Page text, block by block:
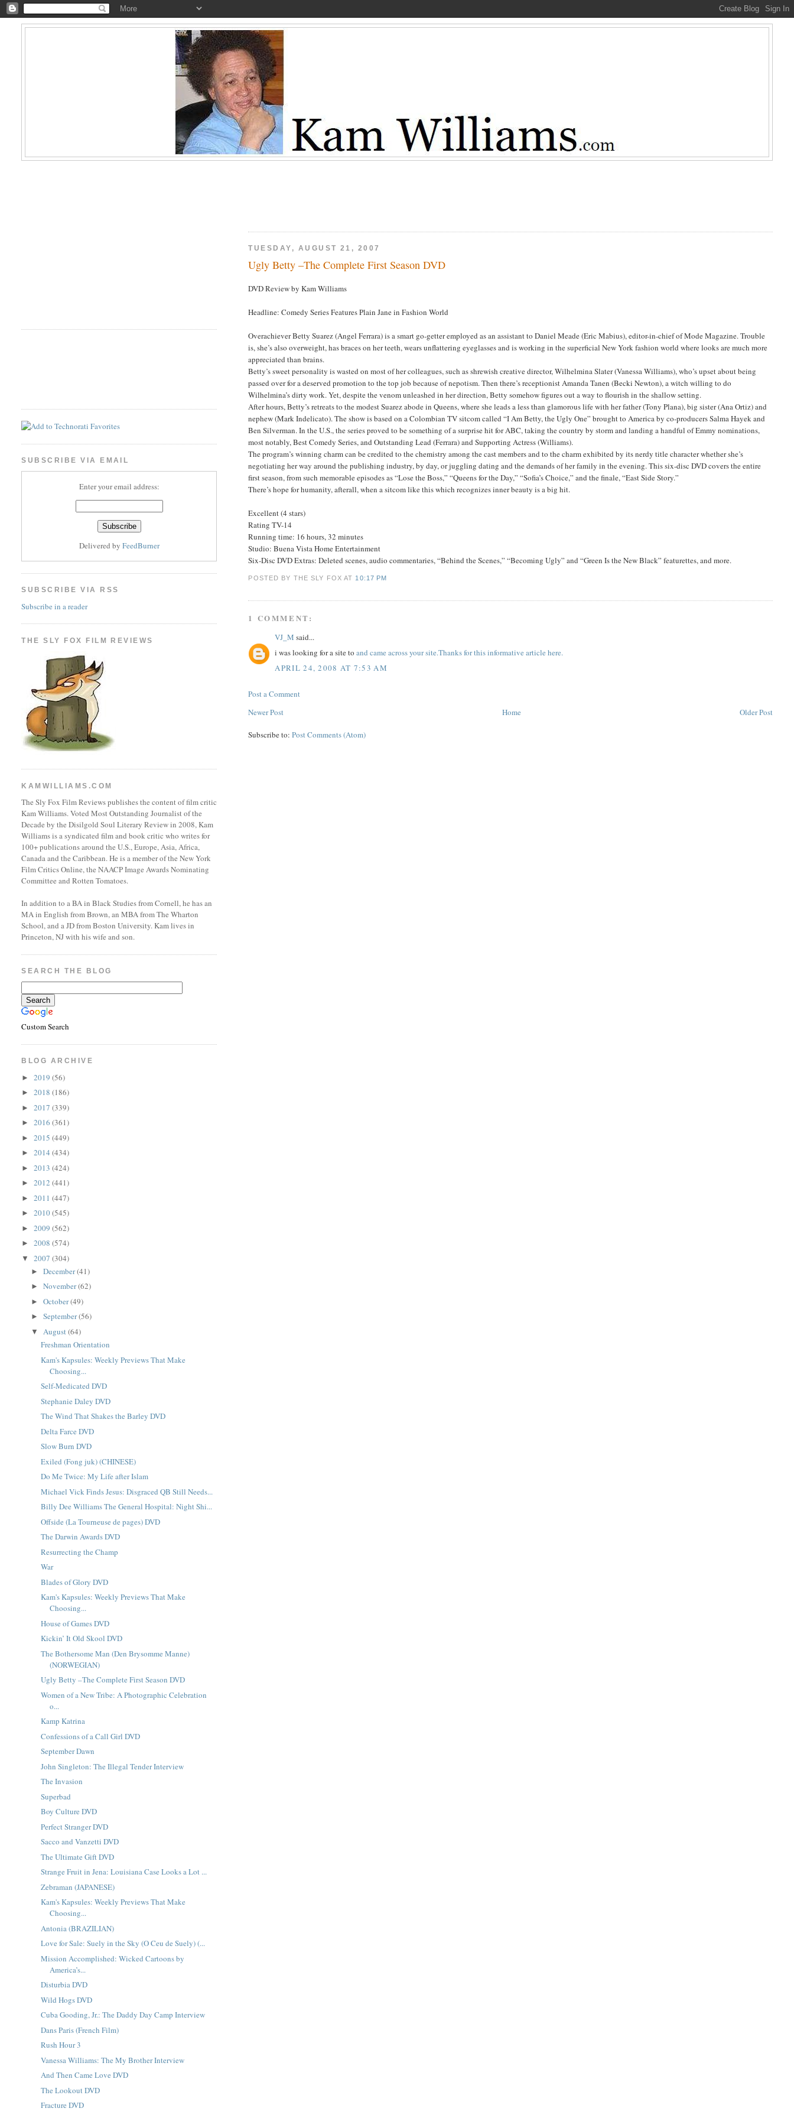
TUESDAY, AUGUST 21, 2007
Ugly Betty –The Complete First Season DVD
DVD Review by Kam Williams
Headline: Comedy Series Features Plain Jane in Fashion World
Overachiever Betty Suarez (Angel Ferrara) is a smart go-getter employed as an assistant to Daniel Meade (Eric Mabius), editor-in-chief of Mode Magazine. Trouble
is, she’s also overweight, has braces on her teeth, wears unflattering eyeglasses and is working in the superficial New York fashion world where looks are much more
appreciated than brains.
Betty’s sweet personality is wasted on most of her colleagues, such as shrewish creative director, Wilhelmina Slater (Vanessa Williams), who’s upset about being
passed over for a deserved promotion to the top job because of nepotism. Then there’s receptionist Amanda Tanen (Becki Newton), a witch willing to do
Wilhelmina’s dirty work. Yet, despite the venom unleashed in her direction, Betty somehow figures out a way to flourish in the shallow setting.
After hours, Betty’s retreats to the modest Suarez abode in Queens, where she leads a less than glamorous life with her father (Tony Plana), big sister (Ana Ortiz) and
nephew (Mark Indelicato). The show is based on a Colombian TV sitcom called “I Am Betty, the Ugly One” brought to America by co-producers Salma Hayek and
Ben Silverman. In the U.S., the series proved to be something of a surprise hit for ABC, taking the country by storm and landing a handful of Emmy nominations,
most notably, Best Comedy Series, and Outstanding Lead (Ferrara) and Supporting Actress (Williams).
The program’s winning charm can be credited to the chemistry among the cast members and to the charm exhibited by its nerdy title character whether she’s
negotiating her way around the publishing industry, by day, or juggling dating and the demands of her family in the evening. This six-disc DVD covers the entire
first season, from such memorable episodes as “Lose the Boss,” “Queens for the Day,” “Sofia’s Choice,” and the finale, “East Side Story.”
There’s hope for humanity, afterall, when a sitcom like this which recognizes inner beauty is a big hit.
Excellent (4 stars)
Rating TV-14
Running time: 16 hours, 32 minutes
Studio: Buena Vista Home Entertainment
Six-Disc DVD Extras: Deleted scenes, audio commentaries, “Behind the Scenes,” “Becoming Ugly” and “Green Is the New Black” featurettes, and more.
POSTED BY THE SLY FOXAT 10:17 PM
1 COMMENT:
VJ_M said...
i was looking for a site toand came across your site.Thanks for this informative article here.
APRIL 24, 2008 AT 7:53 AM
Post a Comment
Newer Post
Older Post
Home
Subscribe to:Post Comments (Atom)
SUBSCRIBE VIA EMAIL
Enter your email address:
Delivered by FeedBurner
SUBSCRIBE VIA RSS
Subscribe in a reader
THE SLY FOX FILM REVIEWS
KAMWILLIAMS.COM
The Sly Fox Film Reviews publishes the content of film critic
Kam Williams. Voted Most Outstanding Journalist of the
Decade by the Disilgold Soul Literary Review in 2008, Kam
Williams is a syndicated film and book critic who writes for
100+ publications around the U.S., Europe, Asia, Africa,
Canada and the Caribbean. He is a member of the New York
Film Critics Online, the NAACP Image Awards Nominating
Committee and Rotten Tomatoes.
In addition to a BA in Black Studies from Cornell, he has an
MA in English from Brown, an MBA from The Wharton
School, and a JD from Boston University. Kam lives in
Princeton, NJ with his wife and son.
SEARCH THE BLOG
Custom Search
BLOG ARCHIVE
►2019(56)
►2018(186)
►2017(339)
►2016(361)
►2015(449)
►2014(434)
►2013(424)
►2012(441)
►2011(447)
►2010(545)
►2009(562)
►2008(574)
▼2007(304)
►December(41)
►November(62)
►October(49)
►September(56)
▼ August(64)
Freshman Orientation
Kam's Kapsules: Weekly Previews That Make
Choosing...
Self-Medicated DVD
Stephanie Daley DVD
The Wind That Shakes the Barley DVD
Delta Farce DVD
Slow Burn DVD
Exiled (Fong juk) (CHINESE)
Do Me Twice: My Life after Islam
Michael Vick Finds Jesus: Disgraced QB Still Needs...
Billy Dee Williams The General Hospital: Night Shi...
Offside (La Tourneuse de pages) DVD
The Darwin Awards DVD
Resurrecting the Champ
War
Blades of Glory DVD
Kam's Kapsules: Weekly Previews That Make
Choosing...
House of Games DVD
Kickin’ It Old Skool DVD
The Bothersome Man (Den Brysomme Manne)
(NORWEGIAN)
Ugly Betty –The Complete First Season DVD
Women of a New Tribe: A Photographic Celebration
o...
Kamp Katrina
Confessions of a Call Girl DVD
September Dawn
John Singleton: The Illegal Tender Interview
The Invasion
Superbad
Boy Culture DVD
Perfect Stranger DVD
Sacco and Vanzetti DVD
The Ultimate Gift DVD
Strange Fruit in Jena: Louisiana Case Looks a Lot ...
Zebraman (JAPANESE)
Kam's Kapsules: Weekly Previews That Make
Choosing...
Antonia (BRAZILIAN)
Love for Sale: Suely in the Sky (O Ceu de Suely) (...
Mission Accomplished: Wicked Cartoons by
America’s...
Disturbia DVD
Wild Hogs DVD
Cuba Gooding, Jr.: The Daddy Day Camp Interview
Dans Paris (French Film)
Rush Hour 3
Vanessa Williams: The My Brother Interview
And Then Came Love DVD
The Lookout DVD
Fracture DVD